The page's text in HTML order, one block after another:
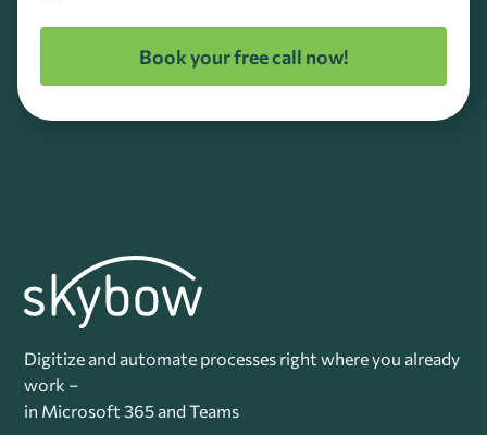
Book your free call now!
Digitize and automate processes right where you already
work –
in Microsoft 365 and Teams